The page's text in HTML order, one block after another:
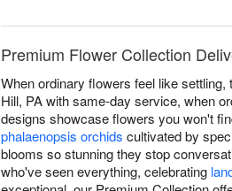
Premium Flower Collection
When ordinary flowers feel like
Hill, PA with same-day service, when
designs showcase flowers you won't
phalaenopsis orchids cultivated by
blooms so stunning they stop
who've seen everything, celebrating